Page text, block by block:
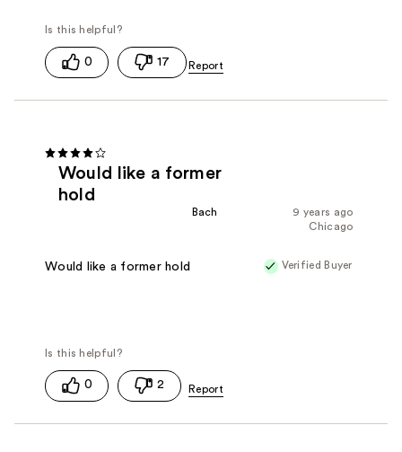
0 17
Would like a former
hold
9 years ago
Bach
Chicago
Verified Buyer
Would like a former hold
0 2